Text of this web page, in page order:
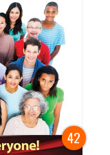
42